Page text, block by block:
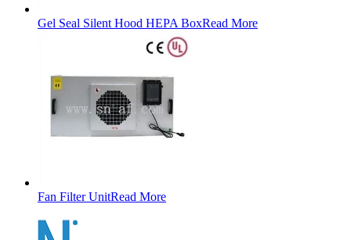
Gel Seal Silent Hood HEPA BoxRead More
Fan Filter UnitRead More